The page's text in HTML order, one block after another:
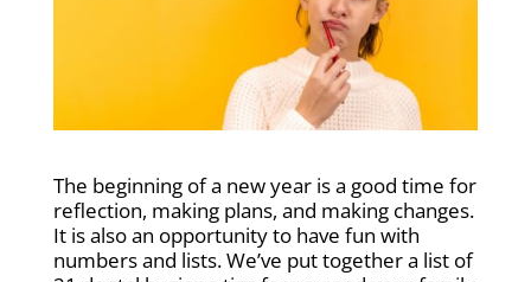
The beginning of a new year is a good time for
reflection, making plans, and making changes.
It is also an opportunity to have fun with
numbers and lists. We’ve put together a list of